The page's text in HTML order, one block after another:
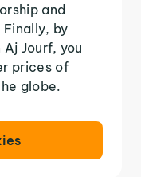
and
by
Jourf, you
prices of
globe.